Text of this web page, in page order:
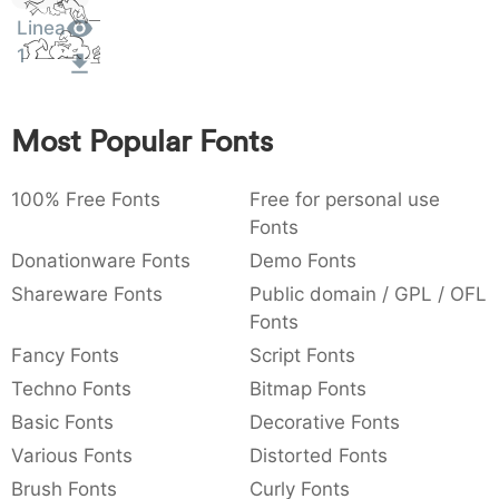
: 003a
:
,
,
{ } ~ €
Amet
Linea
1
Most Popular Fonts
100% Free Fonts
Free for personal use
Fonts
Donationware Fonts
Demo Fonts
Shareware Fonts
Public domain / GPL / OFL
Fonts
Fancy Fonts
Script Fonts
Techno Fonts
Bitmap Fonts
Basic Fonts
Decorative Fonts
Various Fonts
Distorted Fonts
Brush Fonts
Curly Fonts